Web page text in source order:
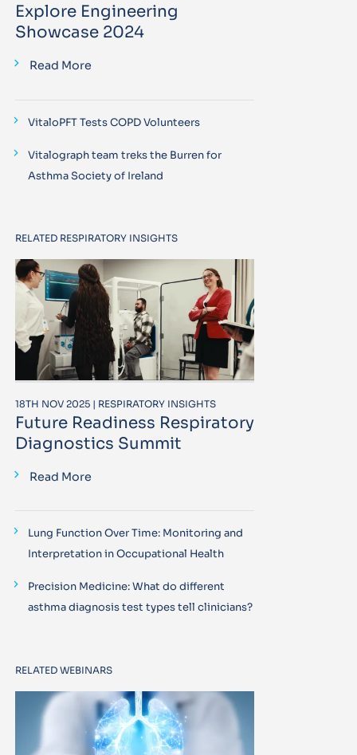
Explore Engineering
Showcase 2024
Read More
VitaloPFT Tests COPD Volunteers
Vitalograph team treks the Burren for
Asthma Society of Ireland
RELATED RESPIRATORY INSIGHTS
18TH NOV 2025 | RESPIRATORY INSIGHTS
Future Readiness Respiratory
Diagnostics Summit
Read More
Lung Function Over Time: Monitoring and
Interpretation in Occupational Health
Precision Medicine: What do different
asthma diagnosis test types tell clinicians?
RELATED WEBINARS